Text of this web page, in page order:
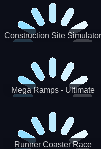
Construction Site Simulator
Mega Ramps - Ultimate
Runner Coaster Race